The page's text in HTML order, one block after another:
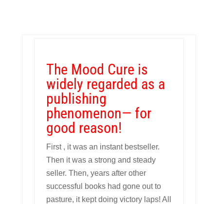
The Mood Cure is
widely regarded as a
publishing
phenomenon— for
good reason!
First , it was an instant bestseller.
Then it was a strong and steady
seller. Then, years after other
successful books had gone out to
pasture, it kept doing victory laps! All